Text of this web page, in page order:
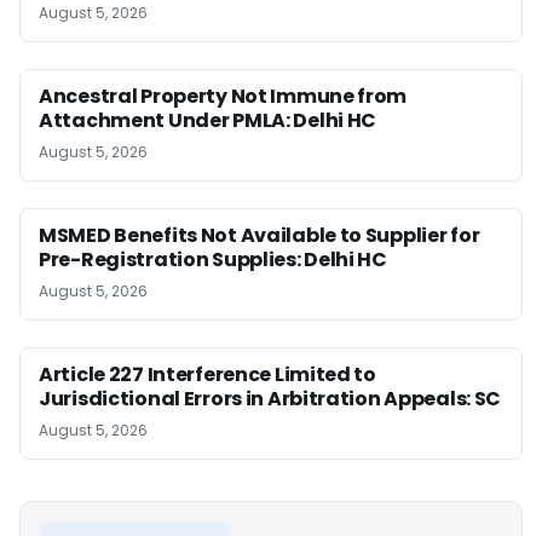
August 5, 2026
Ancestral Property Not Immune from
Attachment Under PMLA: Delhi HC
August 5, 2026
MSMED Benefits Not Available to Supplier for
Pre-Registration Supplies: Delhi HC
August 5, 2026
Article 227 Interference Limited to
Jurisdictional Errors in Arbitration Appeals: SC
August 5, 2026